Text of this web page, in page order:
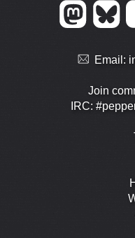
Email:
Join
IRC: